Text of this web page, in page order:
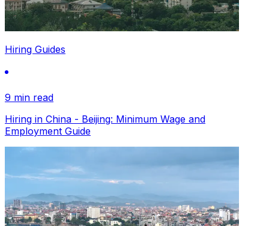
Hiring Guides
9 min read
Hiring in China - Beijing: Minimum Wage and
Employment Guide